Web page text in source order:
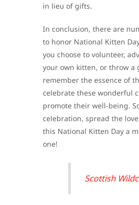
in lieu of gifts.
In conclusion, there are
to honor National Kitten
you choose to volunteer,
your own kitten, or throw a
remember the essence of
celebrate these wonderful
promote their well-being.
celebration, spread the
this National Kitten Day a
one!
Scottish